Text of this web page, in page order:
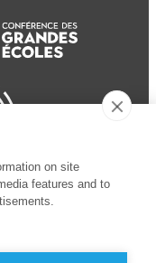
on site
features and to